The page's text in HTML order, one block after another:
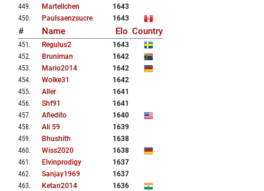
449. Martellchen
1643
450. Paulsaenzsucre 1643
# Name Elo Country
451 . Regulus2
1643
452. Bruniman
1642
453. Mario2014
1642
454. Wolke31
1642
455. Aller
1641
456. Shf91
1641
457. Afiedito
1640
458. Ali 59
1639
459. Bhushith
1638
460. Wiss2020
1638
461 . Elvinprodigy
1637
462. Sanjay1969
1637
463. Ketan2014
1636